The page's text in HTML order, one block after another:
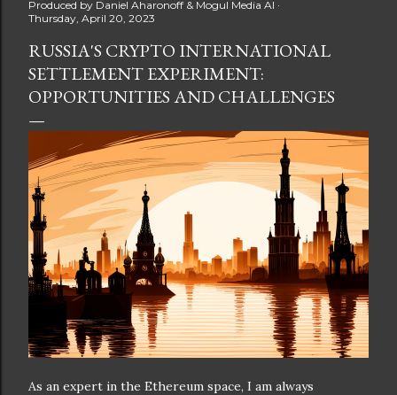
landscape of fitness applications and digital assets. A
New Era of Phygital Experiences Stepn, a pioneering
move-to-earn FitTech app, has taken a bold leap by
teaming up with a global powerhouse like Adidas. This
collaboration signifies a pivotal moment in the fitness
Manghani: Phygital Partnership : The merging of
physical and digital assets marks a new direction for
lifestyle rewards. Enhanced...
Produced by Daniel Aharonoff & Mogul Media AI
Thursday, April 20, 2023
RUSSIA'S CRYPTO INTERNATIONAL
SETTLEMENT EXPERIMENT:
OPPORTUNITIES AND CHALLENGES
As an expert in the Ethereum space, I am always